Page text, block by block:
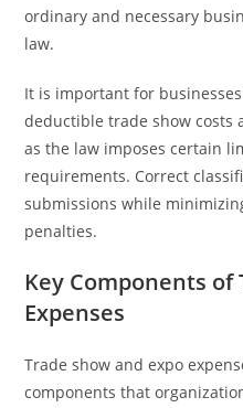
ordinary and necessary
law.
It is important for
deductible trade show costs
as the law imposes certain
requirements. Correct
submissions while
penalties.
Key Components of
Expenses
Trade show and expo
components that